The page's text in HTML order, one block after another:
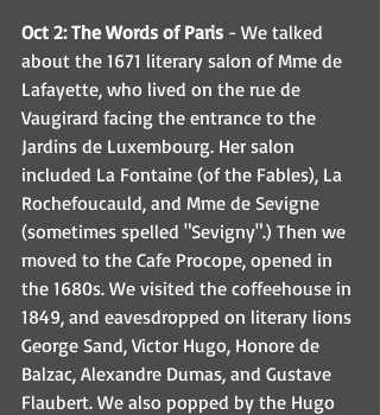
Oct 2: The Words of Paris - We talked
about the 1671 literary salon of Mme de
Lafayette, who lived on the rue de
Vaugirard facing the entrance to the
Jardins de Luxembourg. Her salon
included La Fontaine (of the Fables), La
Rochefoucauld, and Mme de Sevigne
(sometimes spelled "Sevigny".) Then we
moved to the Cafe Procope, opened in
the 1680s. We visited the coffeehouse in
1849, and eavesdropped on literary lions
George Sand, Victor Hugo, Honore de
Balzac, Alexandre Dumas, and Gustave
Flaubert. We also popped by the Hugo